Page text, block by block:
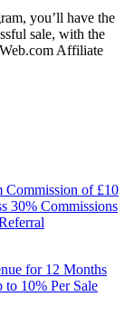
you’ll have the
sale, with the
Affiliate
Commission of £10
30% Commissions
for 12 Months
10% Per Sale